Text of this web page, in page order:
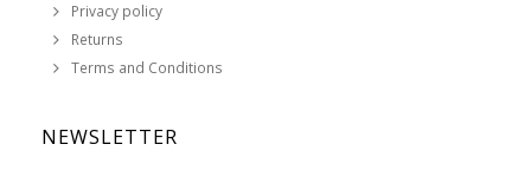
Privacy policy
Returns
Terms and Conditions
NEWSLETTER